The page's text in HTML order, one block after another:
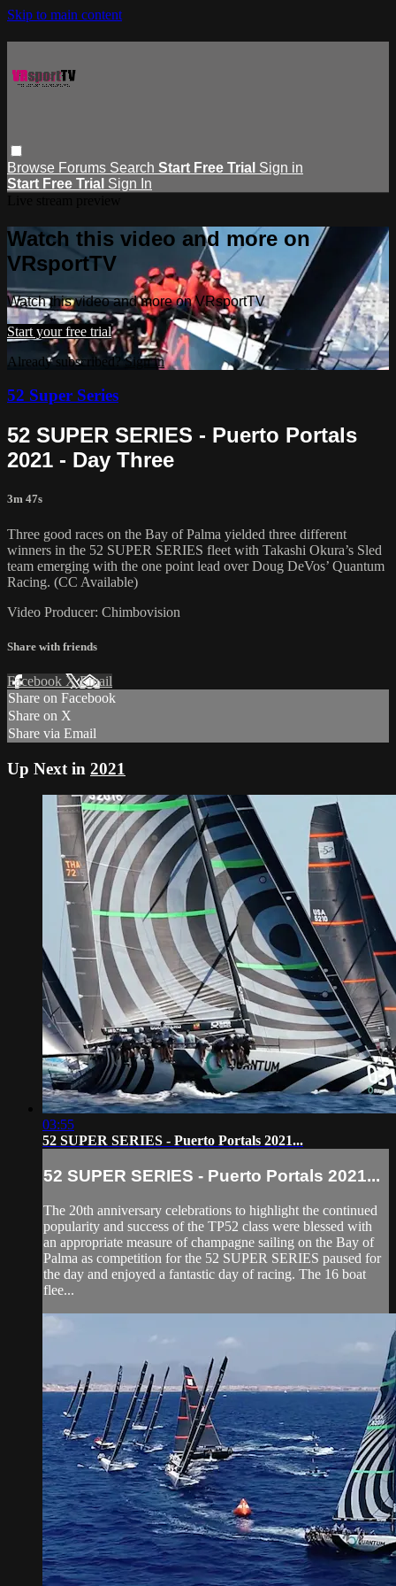
Skip to main content
Browse Forums Search Start Free Trial Sign in
Start Free Trial Sign In
Watch this video and more on
VRsportTV
Watch this video and more on VRsportTV
Start your free trial
Already subscribed?Sign in
52 Super Series
52 SUPER SERIES - Puerto Portals
2021 - Day Three
3m 47s
Three good races on the Bay of Palma yielded three different
winners in the 52 SUPER SERIES fleet with Takashi Okura’s Sled
team emerging with the one point lead over Doug DeVos’ Quantum
Racing. (CC Available)
Video Producer: Chimbovision
Share with friends
Facebook XEmail
Share on Facebook
Share on X
Share via Email
Up Next in 2021
03:55
52 SUPER SERIES - Puerto Portals 2021...
52 SUPER SERIES - Puerto Portals 2021...
The 20th anniversary celebrations to highlight the continued
popularity and success of the TP52 class were blessed with
an appropriate measure of champagne sailing on the Bay of
Palma as competition for the 52 SUPER SERIES paused for
the day and enjoyed a fantastic day of racing. The 16 boat
flee...